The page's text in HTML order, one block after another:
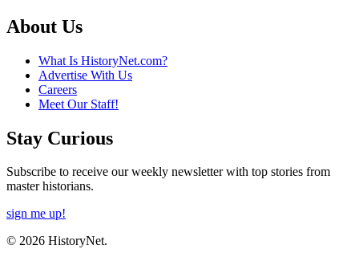
About Us
What Is HistoryNet.com?
Advertise With Us
Careers
Meet Our Staff!
Stay Curious
Subscribe to receive our weekly newsletter with top stories from
master historians.
sign me up!
© 2026 HistoryNet.